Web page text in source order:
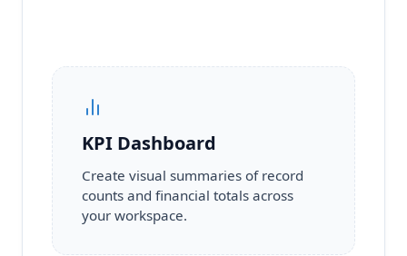
KPI Dashboard
Create visual summaries of record
counts and financial totals across
your workspace.